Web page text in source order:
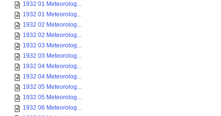
1932 01 Meteorolog...
1932 01 Meteorolog...
1932 02 Meteorolog...
1932 02 Meteorolog...
1932 03 Meteorolog...
1932 03 Meteorolog...
1932 04 Meteorolog...
1932 04 Meteorolog...
1932 05 Meteorolog...
1932 05 Meteorolog...
1932 06 Meteorolog...